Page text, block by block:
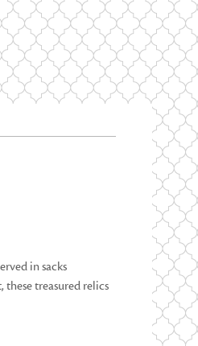
in sacks
treasured relics